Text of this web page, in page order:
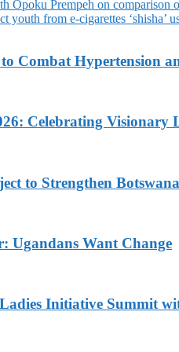
Opoku Prempeh on
youth from e-cigarettes ‘shisha’
Combat Hypertension
Celebrating Visionary
to Strengthen
Ugandans Want Change
Initiative Summit